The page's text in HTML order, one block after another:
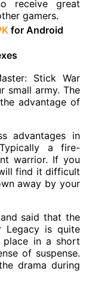
receive great
gamers.
for Android
Stick War
small army. The
advantage of
advantages in
a fire-
warrior. If you
find it difficult
away by your
said that the
Legacy is quite
in a short
of suspense.
drama during